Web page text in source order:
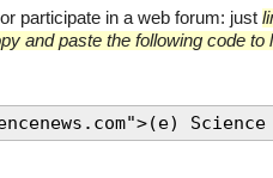
participate in a web forum: just
and paste the following code to